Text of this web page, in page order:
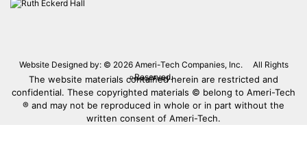
Website Designed by: © 2026 Ameri-Tech Companies, Inc.
All Rights
Reserved.
Privacy Policy
The website materials contained herein are restricted and
confidential. These copyrighted materials © belong to Ameri-Tech
® and may not be reproduced in whole or in part without the
written consent of Ameri-Tech.